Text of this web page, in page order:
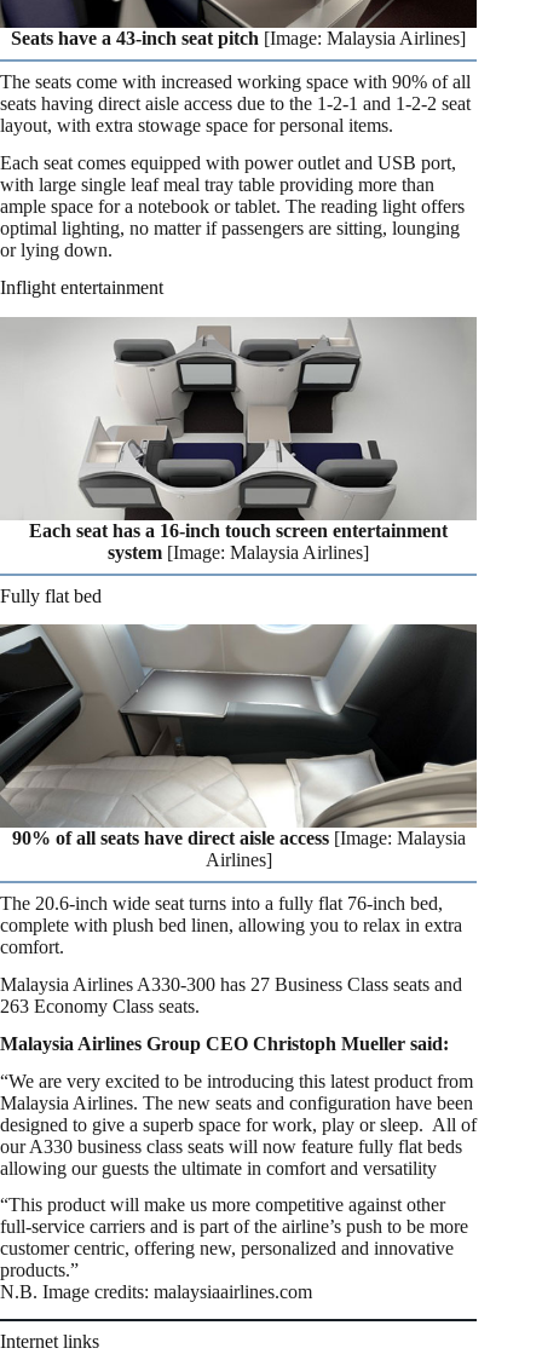
Seats have a 43-inch seat pitch [Image: Malaysia Airlines]
The seats come with increased working space with 90% of all
seats having direct aisle access due to the 1-2-1 and 1-2-2 seat
layout, with extra stowage space for personal items.
Each seat comes equipped with power outlet and USB port,
with large single leaf meal tray table providing more than
ample space for a notebook or tablet. The reading light offers
optimal lighting, no matter if passengers are sitting, lounging
or lying down.
Inflight entertainment
Each seat has a 16-inch touch screen entertainment
system [Image: Malaysia Airlines]
Fully flat bed
90% of all seats have direct aisle access[Image: Malaysia
Airlines]
The 20.6-inch wide seat turns into a fully flat 76-inch bed,
complete with plush bed linen, allowing you to relax in extra
comfort.
Malaysia Airlines A330-300 has 27 Business Class seats and
263 Economy Class seats.
Malaysia Airlines Group CEO Christoph Mueller said:
“We are very excited to be introducing this latest product from
Malaysia Airlines. The new seats and configuration have been
designed to give a superb space for work, play or sleep. All of
our A330 business class seats will now feature fully flat beds
allowing our guests the ultimate in comfort and versatility
“This product will make us more competitive against other
full-service carriers and is part of the airline’s push to be more
customer centric, offering new, personalized and innovative
products.”
N.B. Image credits: malaysiaairlines.com
Internet links